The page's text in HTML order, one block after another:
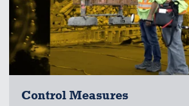
Control Measures